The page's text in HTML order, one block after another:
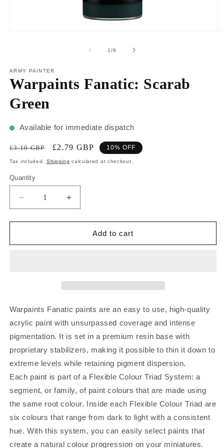
1/8
ARMY PAINTER
Warpaints Fanatic: Scarab
Green
Available for immediate dispatch
£3.10 GBP £2.79 GBP 10% OFF
Tax included. Shipping calculated at checkout.
Quantity
Add to cart
Warpaints Fanatic paints are an easy to use, high-quality
acrylic paint with unsurpassed coverage and intense
pigmentation. It is set in a premium resin base with
proprietary stabilizers, making it possible to thin it down to
extreme levels while retaining pigment dispersion.
Each paint is part of a Flexible Colour Triad System: a
segment, or family, of paint colours that are made using
the same root colour. Inside each Flexible Colour Triad are
six colours that range from dark to light with a consistent
hue. With this system, you can easily select paints that
create a natural colour progression on your miniatures.